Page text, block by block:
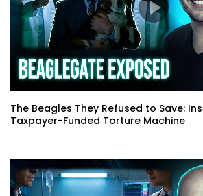
The Beagles They Refused to Save:
Taxpayer-Funded Torture Machine